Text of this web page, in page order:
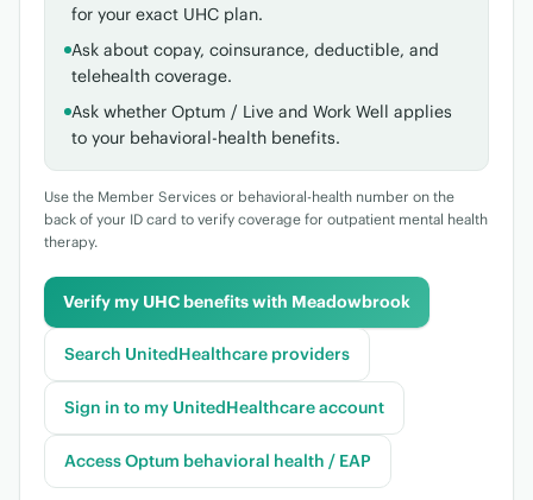
for your exact UHC plan.
Ask about copay, coinsurance, deductible, and
telehealth coverage.
Ask whether Optum / Live and Work Well applies
to your behavioral-health benefits.
Use the Member Services or behavioral-health number on the
back of your ID card to verify coverage for outpatient mental health
therapy.
Verify my UHC benefits with Meadowbrook
Search UnitedHealthcare providers
Sign in to my UnitedHealthcare account
Access Optum behavioral health / EAP